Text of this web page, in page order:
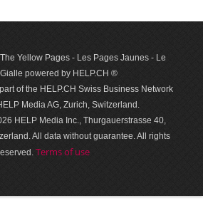
Yellow Pages - Les Pages Jaunes - Le
powered by HELP.CH ®
of the HELP.CH Swiss Business Network
Media AG, Zurich, Switzerland.
HELP Media Inc., Thurgauerstrasse 40,
All data with­out guar­antee. All rights
Terms of use